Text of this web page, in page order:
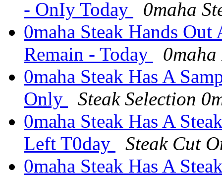
- OnIy Today
0maha
0maha Steak Hands
Remain - Today
0maha Steak Has A
Only
Steak Selection
0maha Steak Has A
Left T0day
Steak Cut
0maha Steak Has A